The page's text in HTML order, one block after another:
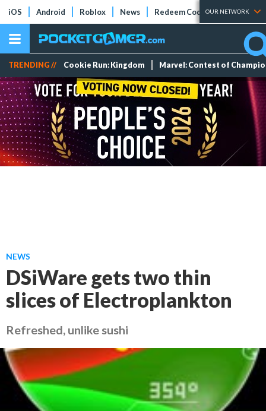
iOS Android Roblox News Redeem Codes Tier Lists
OUR NETWORK
TRENDING // Cookie Run: Kingdom Marvel: Contest of
NEWS
DSiWare gets two thin
slices of Electroplankton
Refreshed, unlike sushi